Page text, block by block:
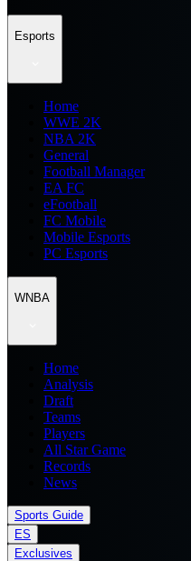
Esports
Home
WWE 2K
NBA 2K
General
Football Manager
EA FC
eFootball
FC Mobile
Mobile Esports
PC Esports
WNBA
Home
Analysis
Draft
Teams
Players
All Star Game
Records
News
Sports Guide
ES
Exclusives